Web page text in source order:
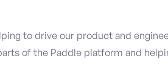
to drive our product and
of the Paddle platform and